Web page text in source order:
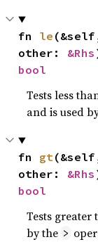
fn le
other: &Rhs
bool
Tests less
and is used
fn gt
other: &Rhs
bool
Tests greater
by the >